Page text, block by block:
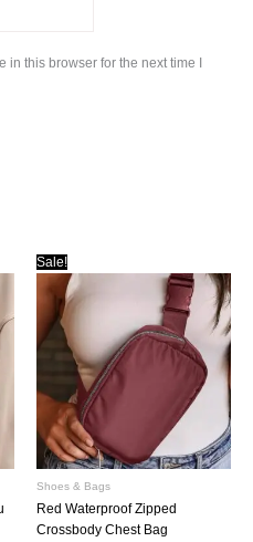
in this browser for the next time I
Sale!
Shoes & Bags
Red Waterproof Zipped
Crossbody Chest Bag